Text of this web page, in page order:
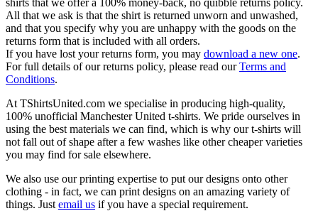
All that we ask is that the shirt is returned unworn and unwashed,
and that you specify why you are unhappy with the goods on the
returns form that is included with all orders.
If you have lost your returns form, you may download a new one.
For full details of our returns policy, please read ourTerms and
Conditions.
At TShirtsUnited.com we specialise in producing high-quality,
100% unofficial Manchester United t-shirts. We pride ourselves in
using the best materials we can find, which is why our t-shirts will
not fall out of shape after a few washes like other cheaper varieties
you may find for sale elsewhere.
We also use our printing expertise to put our designs onto other
clothing - in fact, we can print designs on an amazing variety of
things. Just email us if you have a special requirement.